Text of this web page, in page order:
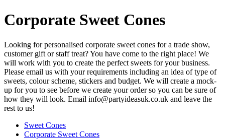
Corporate Sweet Cones
Looking for personalised corporate sweet cones for a trade show,
customer gift or staff treat? You have come to the right place! We
will work with you to create the perfect sweets for your business.
Please email us with your requirements including an idea of type of
sweets, colour scheme, stickers and budget. We will create a mock-
up for you to see before we create your order so you can be sure of
how they will look. Email info@partyideasuk.co.uk and leave the
rest to us!
Sweet Cones
Corporate Sweet Cones